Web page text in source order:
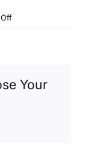
on
600)Your